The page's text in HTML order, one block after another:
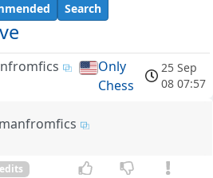
Search
Only
Chess
25 Sep
08 07:57